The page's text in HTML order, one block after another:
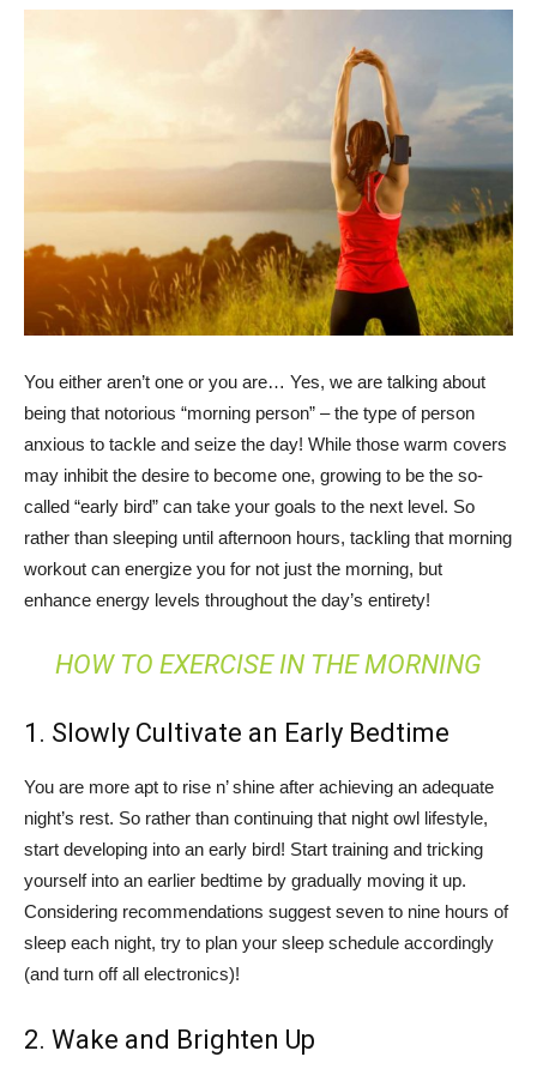
You either aren’t one or you are… Yes, we are talking about
being that notorious “morning person” – the type of person
anxious to tackle and seize the day! While those warm covers
may inhibit the desire to become one, growing to be the so-
called “early bird” can take your goals to the next level. So
rather than sleeping until afternoon hours, tackling that morning
workout can energize you for not just the morning, but
enhance energy levels throughout the day’s entirety!
HOW TO EXERCISE IN THE MORNING
1. Slowly Cultivate an Early Bedtime
You are more apt to rise n’ shine after achieving an adequate
night’s rest. So rather than continuing that night owl lifestyle,
start developing into an early bird! Start training and tricking
yourself into an earlier bedtime by gradually moving it up.
Considering recommendations suggest seven to nine hours of
sleep each night, try to plan your sleep schedule accordingly
(and turn off all electronics)!
2. Wake and Brighten Up